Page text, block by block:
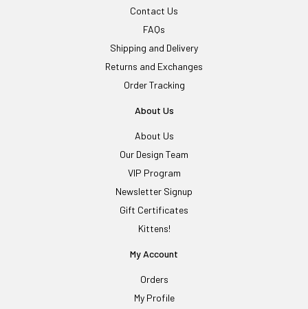
Contact Us
FAQs
Shipping and Delivery
Returns and Exchanges
Order Tracking
About Us
About Us
Our Design Team
VIP Program
Newsletter Signup
Gift Certificates
Kittens!
My Account
Orders
My Profile